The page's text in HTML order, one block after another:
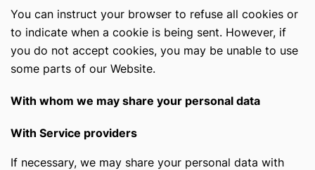
You can instruct your browser to refuse all cookies or
to indicate when a cookie is being sent. However, if
you do not accept cookies, you may be unable to use
some parts of our Website.
With whom we may share your personal data
With Service providers
If necessary, we may share your personal data with